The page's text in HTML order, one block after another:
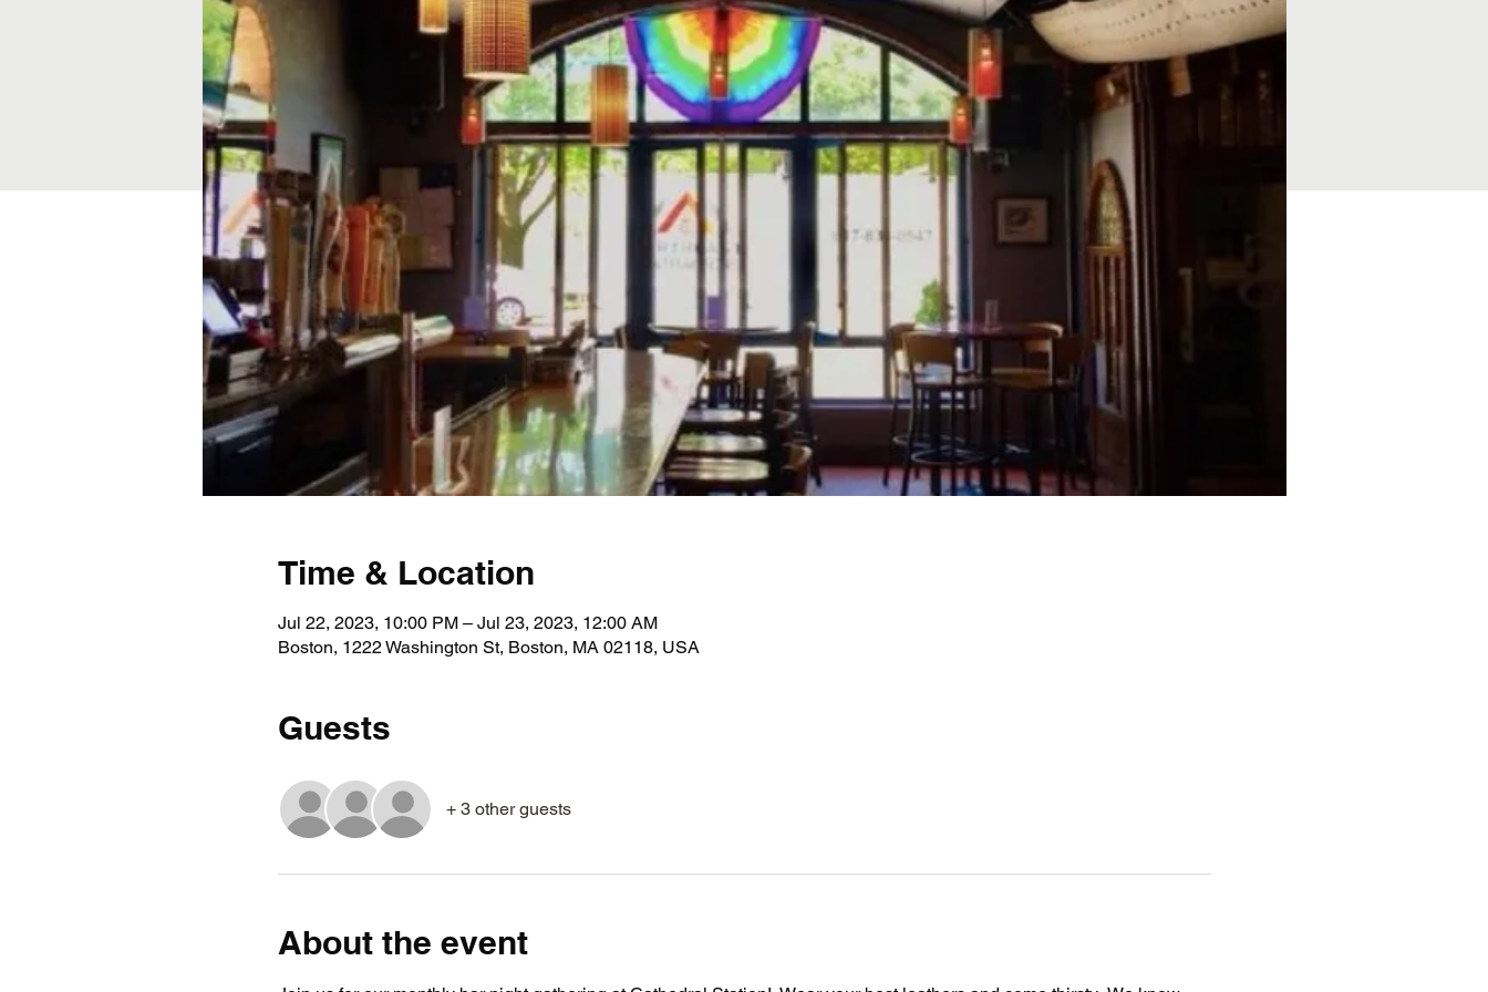
Time & Location
Jul 22, 2023, 10:00 PM – Jul 23, 2023, 12:00 AM
Boston, 1222 Washington St, Boston, MA 02118, USA
Guests
+ 3 other guests
About the event